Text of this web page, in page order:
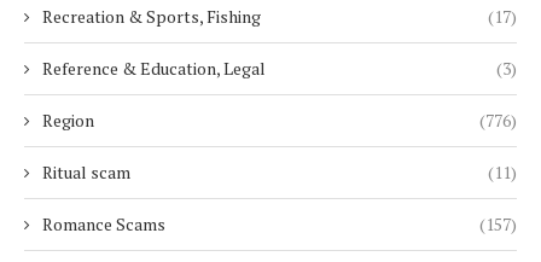
Recreation & Sports, Fishing (17)
Reference & Education, Legal (3)
Region (776)
Ritual scam (11)
Romance Scams (157)